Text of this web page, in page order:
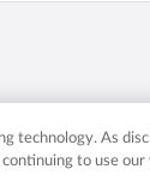
Inc. in the US and/or
technology. As
to use